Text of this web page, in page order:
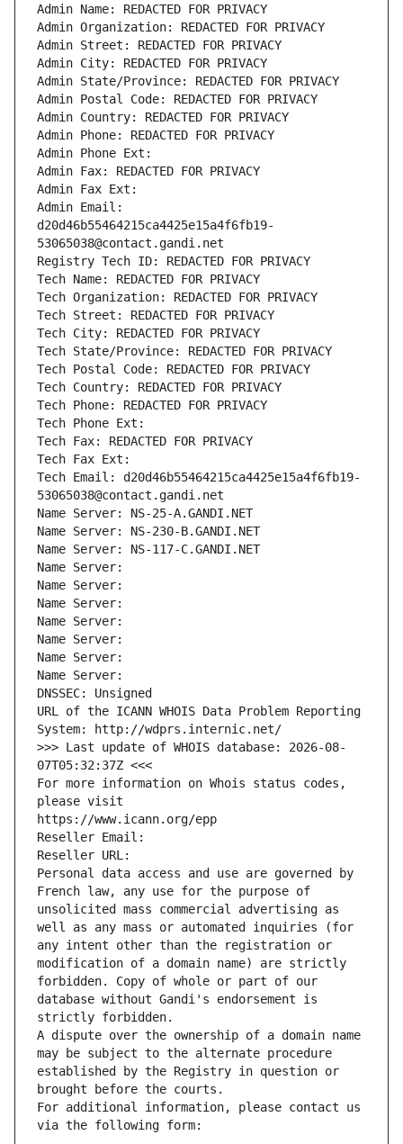
Admin Name: REDACTED FOR PRIVACY
Admin Organization: REDACTED FOR PRIVACY
Admin Street: REDACTED FOR PRIVACY
Admin City: REDACTED FOR PRIVACY
Admin State/Province: REDACTED FOR PRIVACY
Admin Postal Code: REDACTED FOR PRIVACY
Admin Country: REDACTED FOR PRIVACY
Admin Phone: REDACTED FOR PRIVACY
Admin Phone Ext:
Admin Fax: REDACTED FOR PRIVACY
Admin Fax Ext:
Admin Email:
d20d46b55464215ca4425e15a4f6fb19-
53065038@contact.gandi.net
Registry Tech ID: REDACTED FOR PRIVACY
Tech Name: REDACTED FOR PRIVACY
Tech Organization: REDACTED FOR PRIVACY
Tech Street: REDACTED FOR PRIVACY
Tech City: REDACTED FOR PRIVACY
Tech State/Province: REDACTED FOR PRIVACY
Tech Postal Code: REDACTED FOR PRIVACY
Tech Country: REDACTED FOR PRIVACY
Tech Phone: REDACTED FOR PRIVACY
Tech Phone Ext:
Tech Fax: REDACTED FOR PRIVACY
Tech Fax Ext:
Tech Email: d20d46b55464215ca4425e15a4f6fb19-
53065038@contact.gandi.net
Name Server: NS-25-A.GANDI.NET
Name Server: NS-230-B.GANDI.NET
Name Server: NS-117-C.GANDI.NET
Name Server:
Name Server:
Name Server:
Name Server:
Name Server:
Name Server:
Name Server:
DNSSEC: Unsigned
URL of the ICANN WHOIS Data Problem Reporting
System: http://wdprs.internic.net/
>>> Last update of WHOIS database: 2026-08-
07T05:32:37Z <<<
For more information on Whois status codes,
please visit
https://www.icann.org/epp
Reseller Email:
Reseller URL:
Personal data access and use are governed by
French law, any use for the purpose of
unsolicited mass commercial advertising as
well as any mass or automated inquiries (for
any intent other than the registration or
modification of a domain name) are strictly
forbidden. Copy of whole or part of our
database without Gandi's endorsement is
strictly forbidden.
A dispute over the ownership of a domain name
may be subject to the alternate procedure
established by the Registry in question or
brought before the courts.
For additional information, please contact us
via the following form: